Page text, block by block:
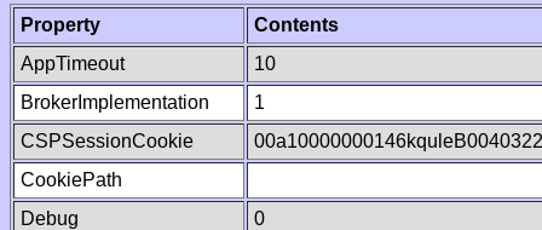
Property
Contents
AppTimeout
10
BrokerImplementation
1
CSPSessionCookie
CookiePath
Debug
0